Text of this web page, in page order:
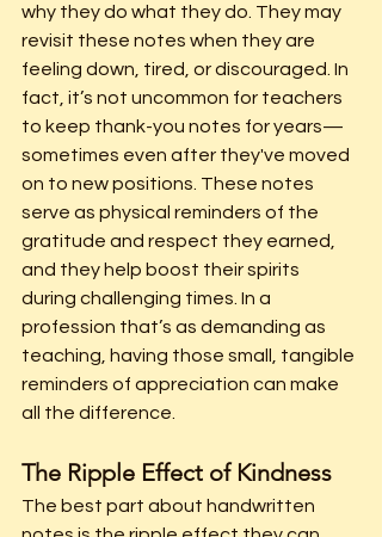
why they do what they do. They may
revisit these notes when they are
feeling down, tired, or discouraged. In
fact, it’s not uncommon for teachers
to keep thank-you notes for years—
sometimes even after they've moved
on to new positions. These notes
serve as physical reminders of the
gratitude and respect they earned,
and they help boost their spirits
during challenging times. In a
profession that’s as demanding as
teaching, having those small, tangible
reminders of appreciation can make
all the difference.
The Ripple Effect of Kindness
The best part about handwritten